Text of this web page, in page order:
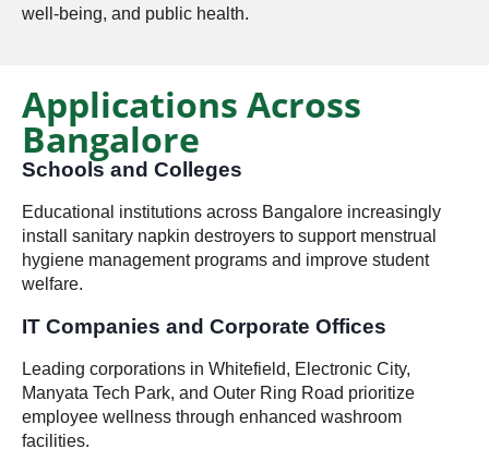
well-being, and public health.
Applications Across
Bangalore
Schools and Colleges
Educational institutions across Bangalore increasingly
install sanitary napkin destroyers to support menstrual
hygiene management programs and improve student
welfare.
IT Companies and Corporate Offices
Leading corporations in Whitefield, Electronic City,
Manyata Tech Park, and Outer Ring Road prioritize
employee wellness through enhanced washroom
facilities.